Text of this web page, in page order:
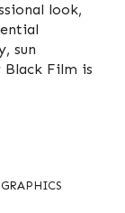
look,
sun
Film is